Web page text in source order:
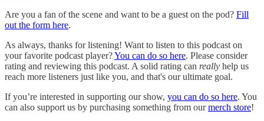
Are you a fan of the scene and want to be a guest on the pod? Fill
out the form here.
As always, thanks for listening! Want to listen to this podcast on
your favorite podcast player?You can do so here. Please consider
rating and reviewing this podcast. A solid rating can really help us
reach more listeners just like you, and that's our ultimate goal.
If you’re interested in supporting our show, you can do so here. You
can also support us by purchasing something from ourmerch store!